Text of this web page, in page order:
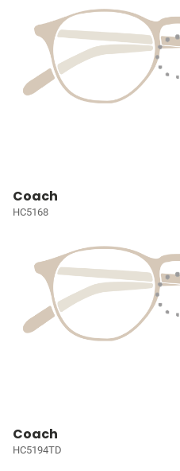
Coach
HC5168
Coach
HC5194TD